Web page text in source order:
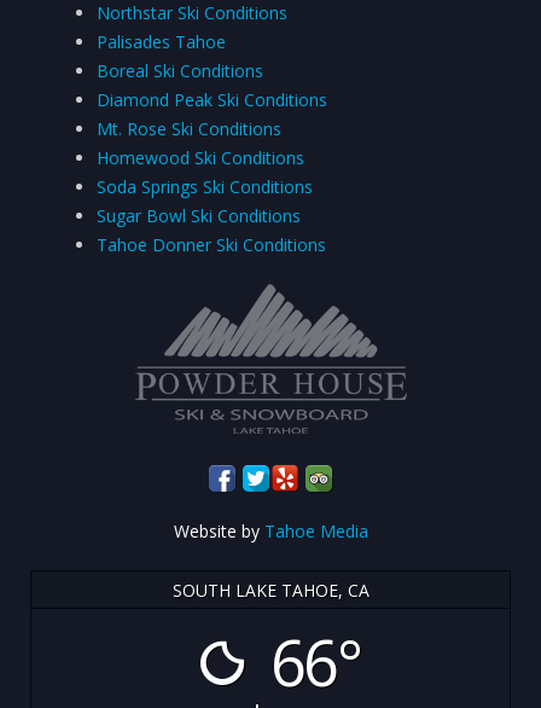
Northstar Ski Conditions
Palisades Tahoe
Boreal Ski Conditions
Diamond Peak Ski Conditions
Mt. Rose Ski Conditions
Homewood Ski Conditions
Soda Springs Ski Conditions
Sugar Bowl Ski Conditions
Tahoe Donner Ski Conditions
Website by Tahoe Media
SOUTH LAKE TAHOE, CA
66°